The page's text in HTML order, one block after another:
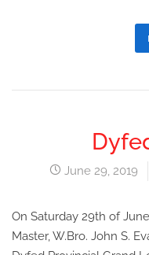
June 29, 2019
On Saturday 29th of
Master, W.Bro. John S.